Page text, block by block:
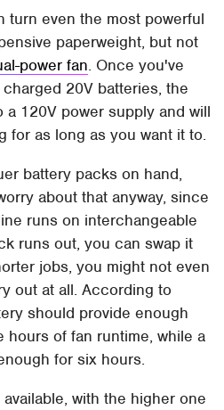
turn even the most powerful
paperweight, but not
power fan. Once you've
20V batteries, the
120V power supply and will
for as long as you want it to.
battery packs on hand,
about that anyway, since
runs on interchangeable
runs out, you can swap it
jobs, you might not even
out at all. According to
should provide enough
hours of fan runtime, while a
for six hours.
with the higher one